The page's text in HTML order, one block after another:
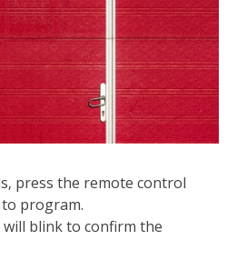
press the remote control
program.
blink to confirm the